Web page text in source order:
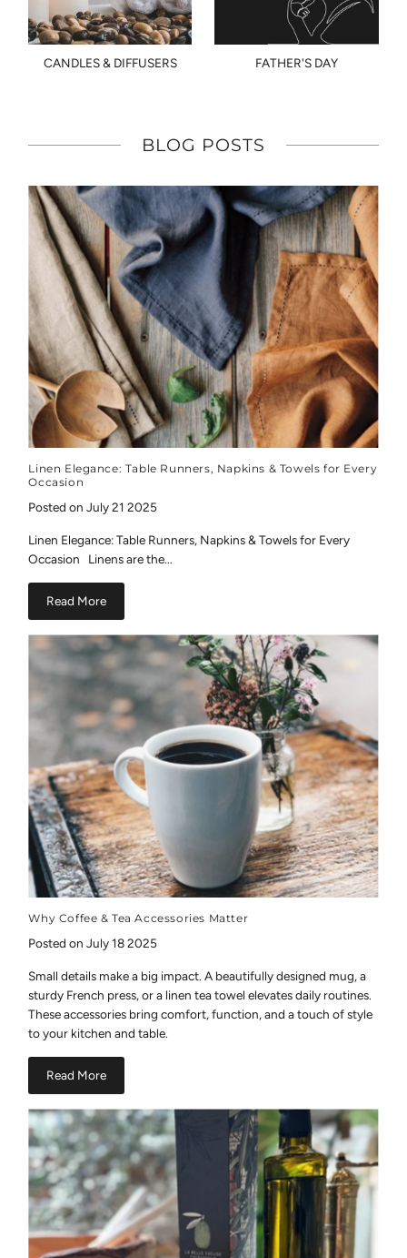
CANDLES & DIFFUSERS FATHER'S DAY
BLOG POSTS
Linen Elegance: Table Runners, Napkins & Towels for Every
Occasion
Posted on July 21 2025
Linen Elegance: Table Runners, Napkins & Towels for Every
Occasion Linens are the...
Read More
Why Coffee & Tea Accessories Matter
Posted on July 18 2025
Small details make a big impact. A beautifully designed mug, a
sturdy French press, or a linen tea towel elevates daily routines.
These accessories bring comfort, function, and a touch of style
to your kitchen and table.
Read More